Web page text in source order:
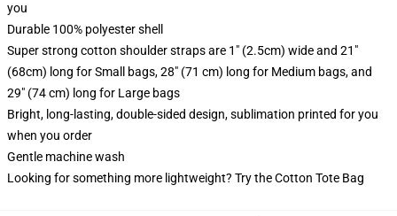
you
Durable 100% polyester shell
Super strong cotton shoulder straps are 1" (2.5cm) wide and 21"
(68cm) long for Small bags, 28" (71 cm) long for Medium bags, and
29" (74 cm) long for Large bags
Bright, long-lasting, double-sided design, sublimation printed for you
when you order
Gentle machine wash
Looking for something more lightweight? Try the Cotton Tote Bag